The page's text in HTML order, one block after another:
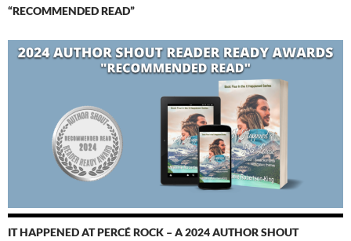
“RECOMMENDED READ”
IT HAPPENED AT PERCÉ ROCK – A 2024 AUTHOR SHOUT